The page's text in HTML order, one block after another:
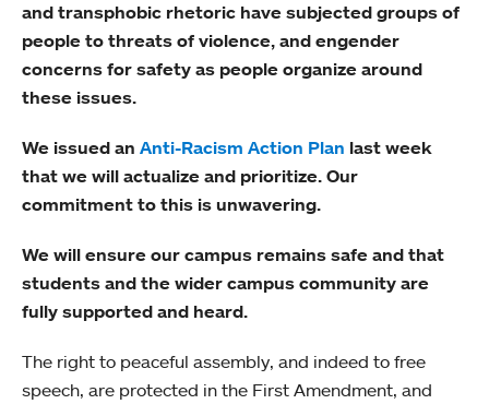
and transphobic rhetoric have subjected groups of
people to threats of violence, and engender
concerns for safety as people organize around
these issues.
We issued an Anti-Racism Action Plan last week
that we will actualize and prioritize. Our
commitment to this is unwavering.
We will ensure our campus remains safe and that
students and the wider campus community are
fully supported and heard.
The right to peaceful assembly, and indeed to free
speech, are protected in the First Amendment, and